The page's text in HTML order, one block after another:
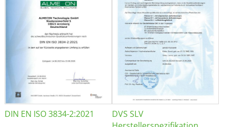
DIN EN ISO 3834-2:2021
DVS SLV